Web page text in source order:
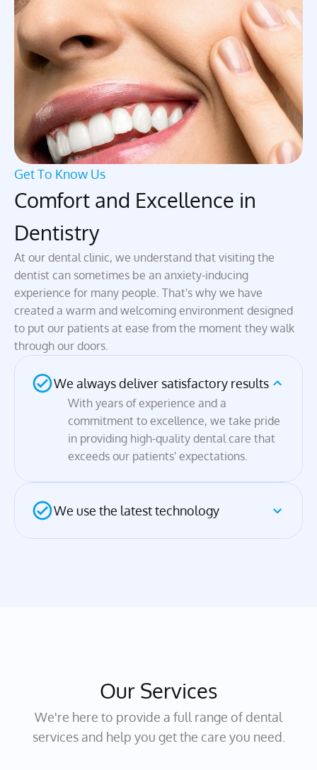
Get To Know Us
Comfort and Excellence in
Dentistry
At our dental clinic, we understand that visiting the
dentist can sometimes be an anxiety-inducing
experience for many people. That's why we have
created a warm and welcoming environment designed
to put our patients at ease from the moment they walk
through our doors.
With years of experience and a
commitment to excellence, we take pride
in providing high-quality dental care that
exceeds our patients' expectations.
We use the latest technology
Our Services
We're here to provide a full range of dental
services and help you get the care you need.